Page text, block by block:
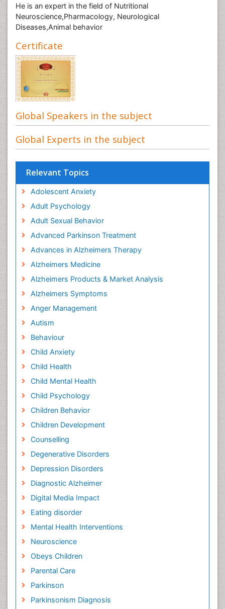
He is an expert in the field of Nutritional
Neuroscience,Pharmacology, Neurological
Diseases,Animal behavior
Certificate
Global Speakers in the subject
Global Experts in the subject
Relevant Topics
Adolescent Anxiety
Adult Psychology
Adult Sexual Behavior
Advanced Parkinson Treatment
Advances in Alzheimers Therapy
Alzheimers Medicine
Alzheimers Products & Market Analysis
Alzheimers Symptoms
Anger Management
Autism
Behaviour
Child Anxiety
Child Health
Child Mental Health
Child Psychology
Children Behavior
Children Development
Counselling
Degenerative Disorders
Depression Disorders
Diagnostic Alzheimer
Digital Media Impact
Eating disorder
Mental Health Interventions
Neuroscience
Obeys Children
Parental Care
Parkinson
Parkinsonism Diagnosis